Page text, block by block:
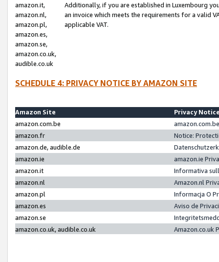
amazon.it,
amazon.nl,
amazon.pl,
amazon.es,
amazon.se,
amazon.co.uk,
audible.co.uk
Additionally, if you are established in Luxembourg
an invoice which meets the requirements for a valid
applicable VAT.
SCHEDULE 4: PRIVACY NOTICE BY AMAZON SITE
Amazon Site
Privacy
amazon.com.be
amazon.fr
Notice:
amazon.de, audible.de
amazon.ie
amazon.ie
amazon.it
Informativa
amazon.nl
Amazon.nl
amazon.pl
Informacja O
amazon.es
Aviso de
amazon.se
amazon.co.uk, audible.co.uk
Amazon.co.uk